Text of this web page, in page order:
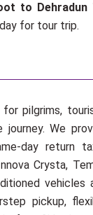
to Dehradun
for tour trip.
pilgrims,
We
day return
Crysta,
vehicles
pickup,